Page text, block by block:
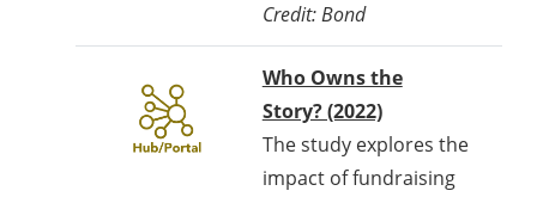
Credit: Bond
Who Owns the
Story? (2022)
The study explores the
impact of fundraising